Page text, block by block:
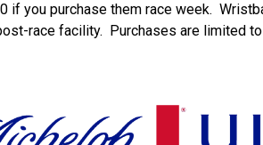
if you purchase them race week.
race facility. Purchases are limited